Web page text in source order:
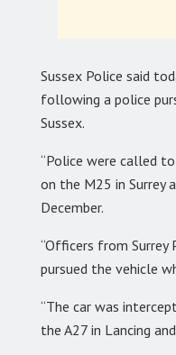
Sussex Police said
following a police
Sussex.
“Police were called
on the M25 in Surrey
December.
“Officers from Surrey
pursued the vehicle
“The car was
the A27 in Lancing